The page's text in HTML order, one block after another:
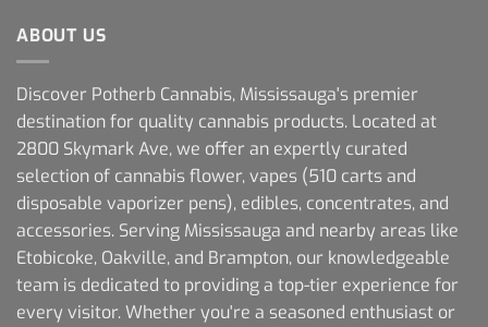
ABOUT US
Discover Potherb Cannabis, Mississauga's premier
destination for quality cannabis products. Located at
2800 Skymark Ave, we offer an expertly curated
selection of cannabis flower, vapes (510 carts and
disposable vaporizer pens), edibles, concentrates, and
accessories. Serving Mississauga and nearby areas like
Etobicoke, Oakville, and Brampton, our knowledgeable
team is dedicated to providing a top-tier experience for
every visitor. Whether you're a seasoned enthusiast or